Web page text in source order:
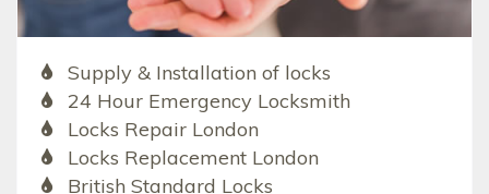
Supply & Installation of locks
24 Hour Emergency Locksmith
Locks Repair London
Locks Replacement London
British Standard Locks